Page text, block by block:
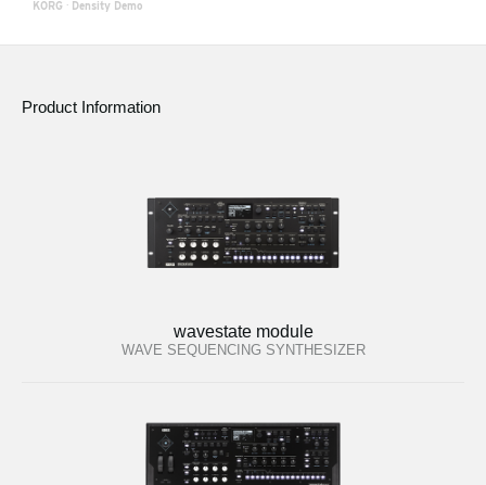
KORG · Density Demo
Product Information
wavestate module
WAVE SEQUENCING SYNTHESIZER